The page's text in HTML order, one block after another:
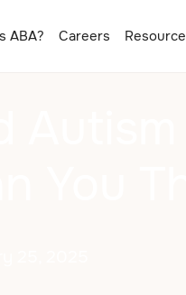
ABA? Careers